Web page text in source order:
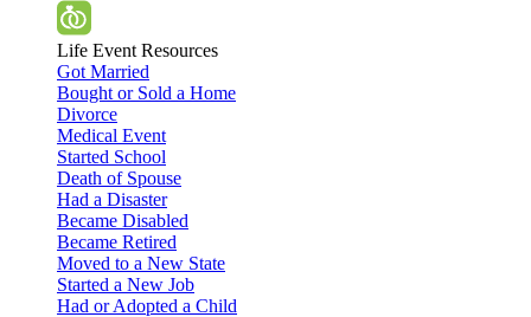
Life Event Resources
Got Married
Bought or Sold a Home
Divorce
Medical Event
Started School
Death of Spouse
Had a Disaster
Became Disabled
Became Retired
Moved to a New State
Started a New Job
Had or Adopted a Child